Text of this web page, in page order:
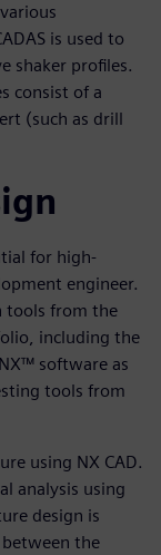
is used to
shaker profiles.
consist of a
(such as drill
for high-
engineer.
tools from the
including the
software as
tools from
using NX CAD.
analysis using
design is
the